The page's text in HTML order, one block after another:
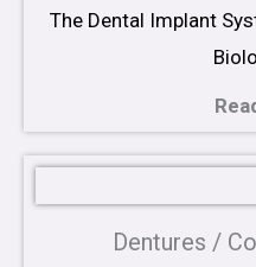
The Dental Implant
Dentures /